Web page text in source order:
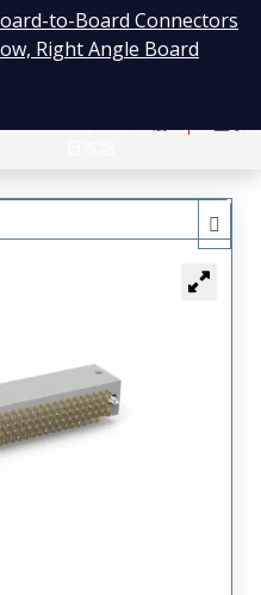
to-Board Connectors
Right Angle Board